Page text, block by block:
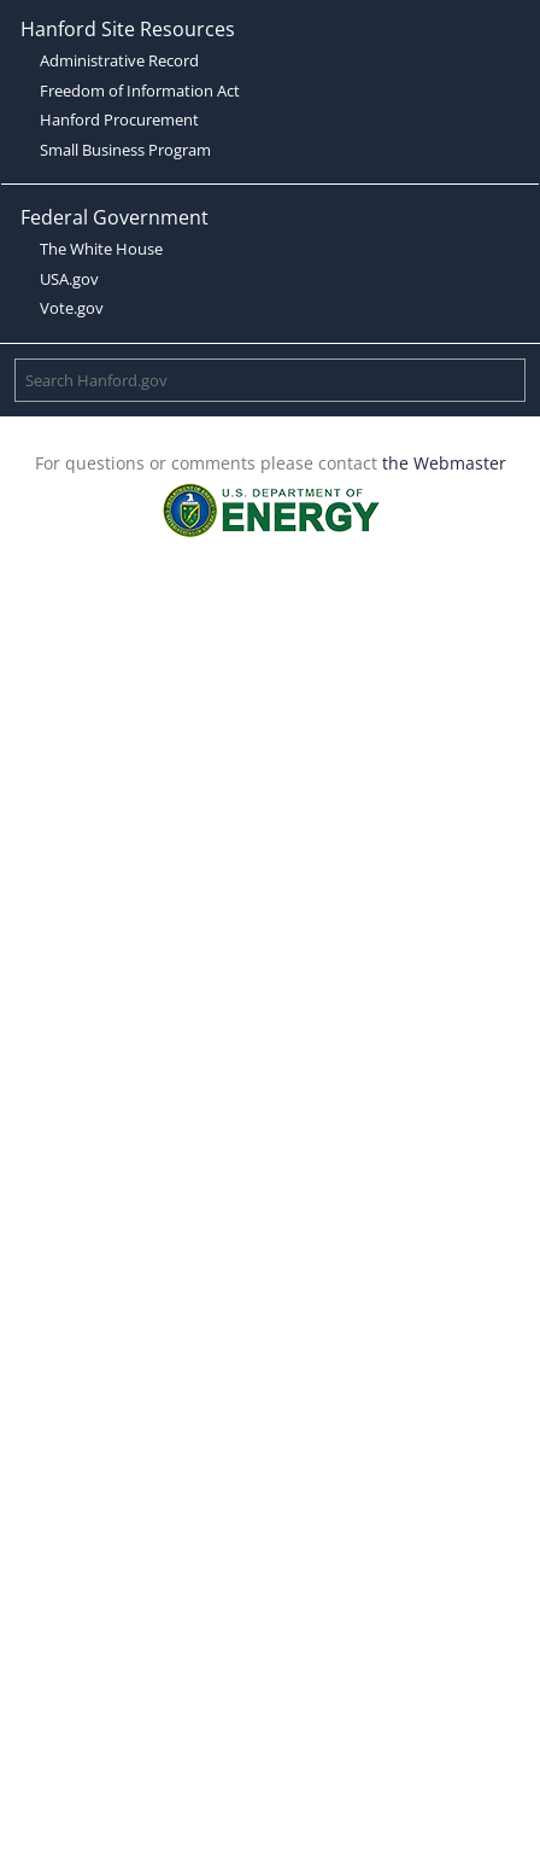
Hanford Site Resources
Administrative Record
Freedom of Information Act
Hanford Procurement
Small Business Program
Federal Government
The White House
USA.gov
Vote.gov
For questions or comments please contact the Webmaster